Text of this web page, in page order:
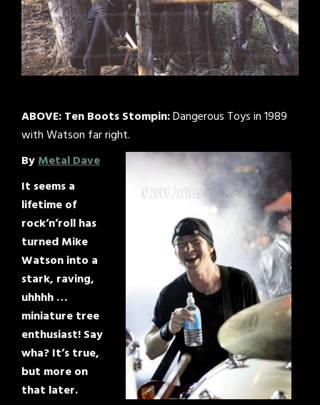
ABOVE:Ten Boots Stompin:Dangerous Toys in 1989
with Watson far right.
ByMetal Dave
It seems a
lifetime of
rock’n’roll has
turned Mike
Watson into a
stark, raving,
uhhhh …
miniature tree
enthusiast! Say
wha? It’s true,
but more on
that later.